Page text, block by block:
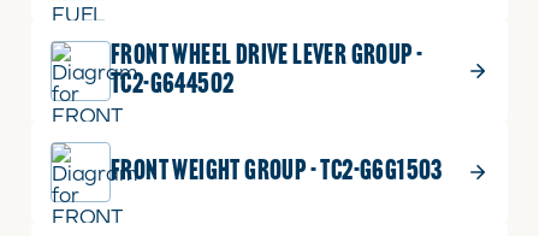
FRONT WHEEL DRIVE LEVER GROUP -
TC2-G644502
FRONT WEIGHT GROUP - TC2-G6G1503